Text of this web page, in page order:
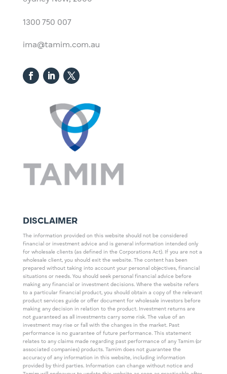
1300 750 007
ima@tamim.com.au
DISCLAIMER
The information provided on this website should not be considered
financial or investment advice and is general information intended only
for wholesale clients (as defined in the Corporations Act). If you are not a
wholesale client, you should exit the website. The content has been
prepared without taking into account your personal objectives, financial
situations or needs. You should seek personal financial advice before
making any financial or investment decisions. Where the website refers
to a particular financial product, you should obtain a copy of the relevant
product services guide or offer document for wholesale investors before
making any decision in relation to the product. Investment returns are
not guaranteed as all investments carry some risk. The value of an
investment may rise or fall with the changes in the market. Past
performance is no guarantee of future performance. This statement
relates to any claims made regarding past performance of any Tamim (or
associated companies) products. Tamim does not guarantee the
accuracy of any information in this website, including information
provided by third parties. Information can change without notice and